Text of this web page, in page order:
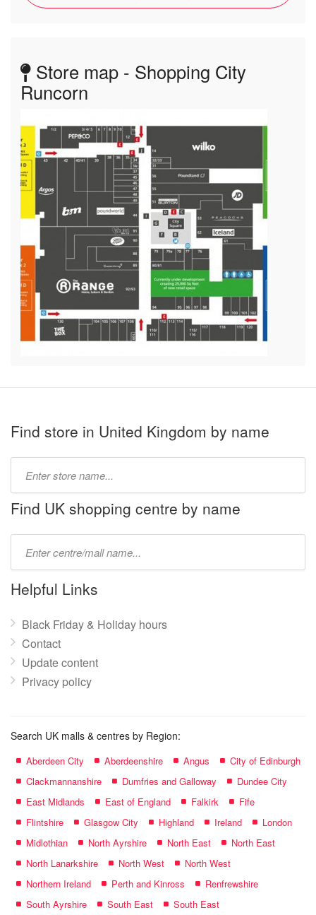
Store map - Shopping City
Runcorn
Find store in United Kingdom by name
name:
Find UK shopping centre by name
name:
Helpful Links
Black Friday & Holiday hours
Contact
Update content
Privacy policy
Search UK malls & centres by Region:
Aberdeen City Aberdeenshire Angus
City of Edinburgh
Clackmannanshire
Dumfries and Galloway
Dundee City
East Midlands
East of England Falkirk
Fife
Flintshire
Glasgow City Highland Ireland
London
Midlothian
North Ayrshire North East
North East
North Lanarkshire
North West
North West
Northern Ireland
Perth and Kinross
Renfrewshire
South Ayrshire
South East South East